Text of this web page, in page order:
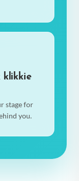
klikkie
stage for
you.